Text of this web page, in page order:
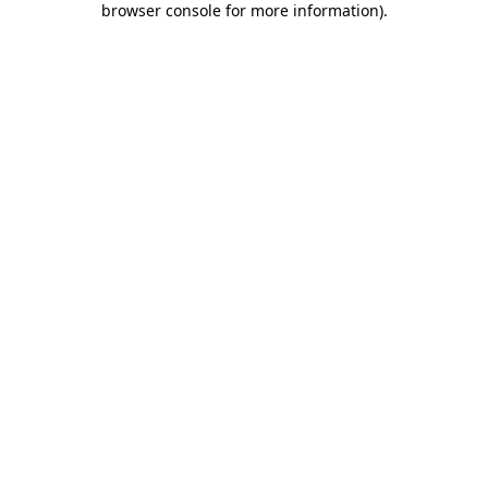
browser console for more information).